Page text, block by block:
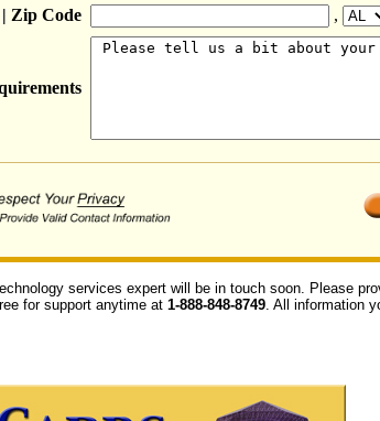
Zip Code
,
services expert will be in touch soon. Please
for support anytime at 1-888-848-8749. All information